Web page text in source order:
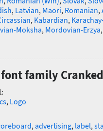
, Latvian, Maori, Romanian,
, Kabardian,
Moksha, Mordovian-Erzya,
family
, Logo
,advertising, label,